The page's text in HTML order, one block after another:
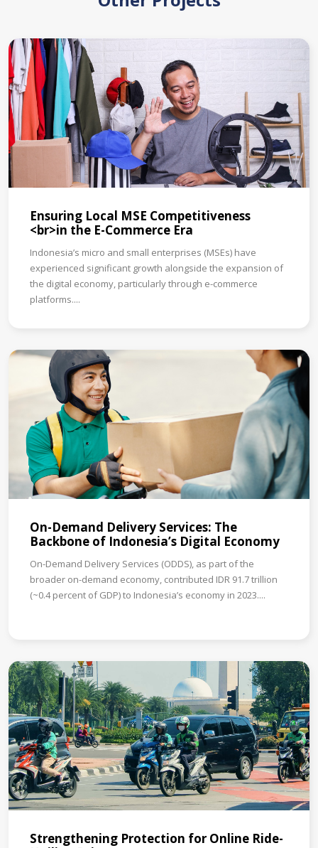
Ensuring Local MSE Competitiveness
<br>in the E-Commerce Era
Indonesia’s micro and small enterprises (MSEs) have
experienced significant growth alongside the expansion of
the digital economy, particularly through e-commerce
platforms....
On-Demand Delivery Services: The
Backbone of Indonesia’s Digital Economy
On-Demand Delivery Services (ODDS), as part of the
broader on-demand economy, contributed IDR 91.7 trillion
(~0.4 percent of GDP) to Indonesia’s economy in 2023....
Strengthening Protection for Online Ride-